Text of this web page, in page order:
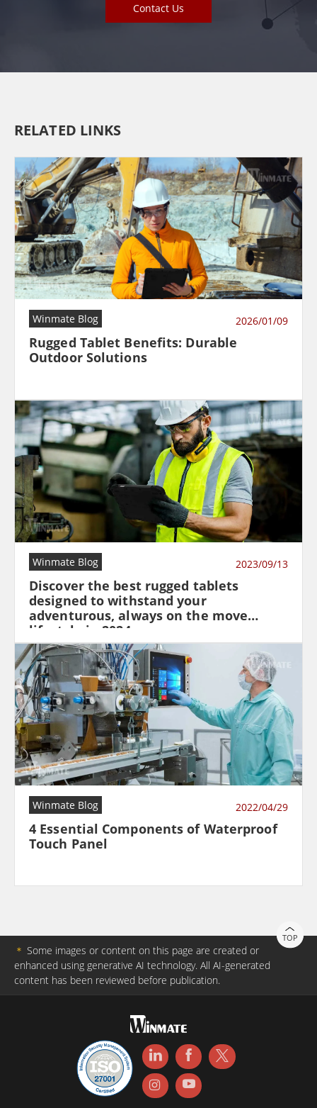
Contact Us
RELATED LINKS
Winmate Blog 2026/01/09
Rugged Tablet Benefits: Durable
Outdoor Solutions
Winmate Blog 2023/09/13
Discover the best rugged tablets
designed to withstand your
adventurous, always on the move
lifestyle in 2024
Winmate Blog 2022/04/29
4 Essential Components of Waterproof
Touch Panel
TOP
＊ Some images or content on this page are created or
enhanced using generative AI technology. All AI-generated
content has been reviewed before publication.